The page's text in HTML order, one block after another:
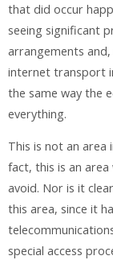
that did occur
seeing significant
arrangements
internet transport
the same way the
everything.
This is not an area
fact, this is an area
avoid. Nor is it
this area, since it
special access